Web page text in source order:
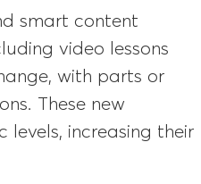
smart content
video lessons
with parts or
These new
increasing their